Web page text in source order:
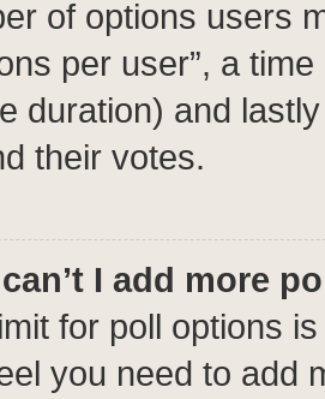
of options users
per user”, a
duration) and
their votes.
I add more
for poll options
you need to add